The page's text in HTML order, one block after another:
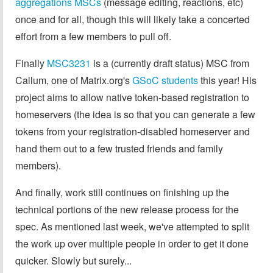
once and for all, though this will likely take a concerted
effort from a few members to pull off.
Finally MSC3231 is a (currently draft status) MSC from
Callum, one of Matrix.org'sGSoC studentsthis year! His
project aims to allow native token-based registration to
homeservers (the idea is so that you can generate a few
tokens from your registration-disabled homeserver and
hand them out to a few trusted friends and family
members).
And finally, work still continues on finishing up the
technical portions of the new release process for the
spec. As mentioned last week, we've attempted to split
the work up over multiple people in order to get it done
quicker. Slowly but surely...